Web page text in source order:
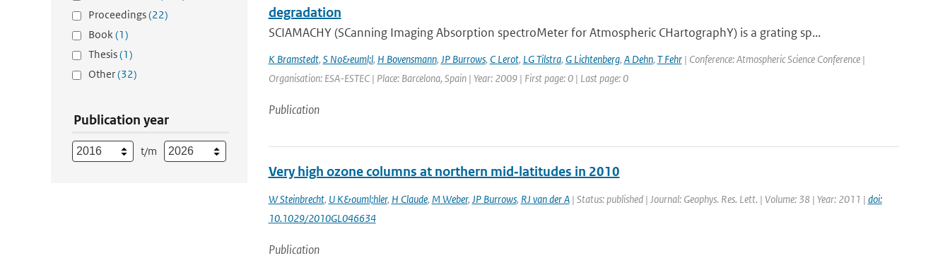
Proceedings(22)
Book(1)
Thesis(1)
Other(32)
Publication year
t/m
degradation
SCIAMACHY (SCanning Imaging Absorption spectroMeter for Atmospheric CHartographY) is a grating sp...
K Bramstedt, S No&euml;l, H Bovensmann, JP Burrows, C Lerot, LG Tilstra, G Lichtenberg, A Dehn, T Fehr| Conference: Atmospheric Science Conference |
Organisation: ESA-ESTEC | Place: Barcelona, Spain | Year: 2009 | First page: 0 | Last page: 0
Publication
Very high ozone columns at northern mid‐latitudes in 2010
W Steinbrecht, U K&ouml;hler, H Claude, M Weber, JP Burrows, RJ van der A| Status: published | Journal: Geophys. Res. Lett. | Volume: 38 | Year: 2011 | doi:
10.1029/2010GL046634
Publication